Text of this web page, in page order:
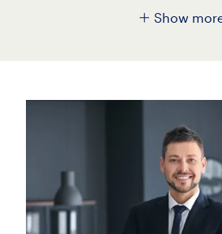
Insurance Litigation
£100000.00 - £115000.00 per
City of London, London
Family Solicitor
Show